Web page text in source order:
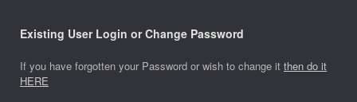
Existing User Login or Change Password
If you have forgotten your Password or wish to change it then do it
HERE